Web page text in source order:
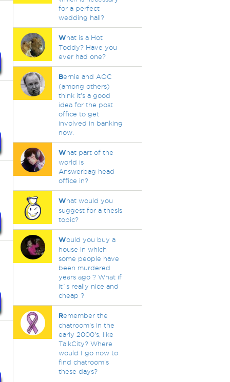
for a perfect
wedding hall?
What is a Hot
Toddy? Have you
ever had one?
Bernie and AOC
(among others)
think it's a good
idea for the post
office to get
involved in banking
now.
What part of the
world is
Answerbag head
office in?
What would you
suggest for a thesis
topic?
Would you buy a
house in which
some people have
been murdered
years ago ? What if
it`s really nice and
cheap ?
Remember the
chatroom's in the
early 2000's, like
TalkCity? Where
would I go now to
find chatroom's
these days?